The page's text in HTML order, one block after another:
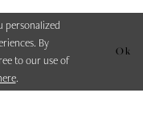
personalized
By
to our use of
.
Ok